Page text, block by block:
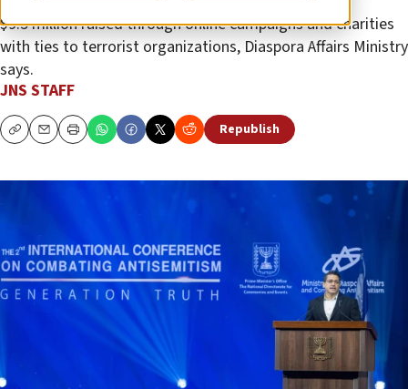
$9.5 million raised through online campaigns and charities
with ties to terrorist organizations, Diaspora Affairs Ministry
says.
JNS STAFF
CopyEmailPrint Republish